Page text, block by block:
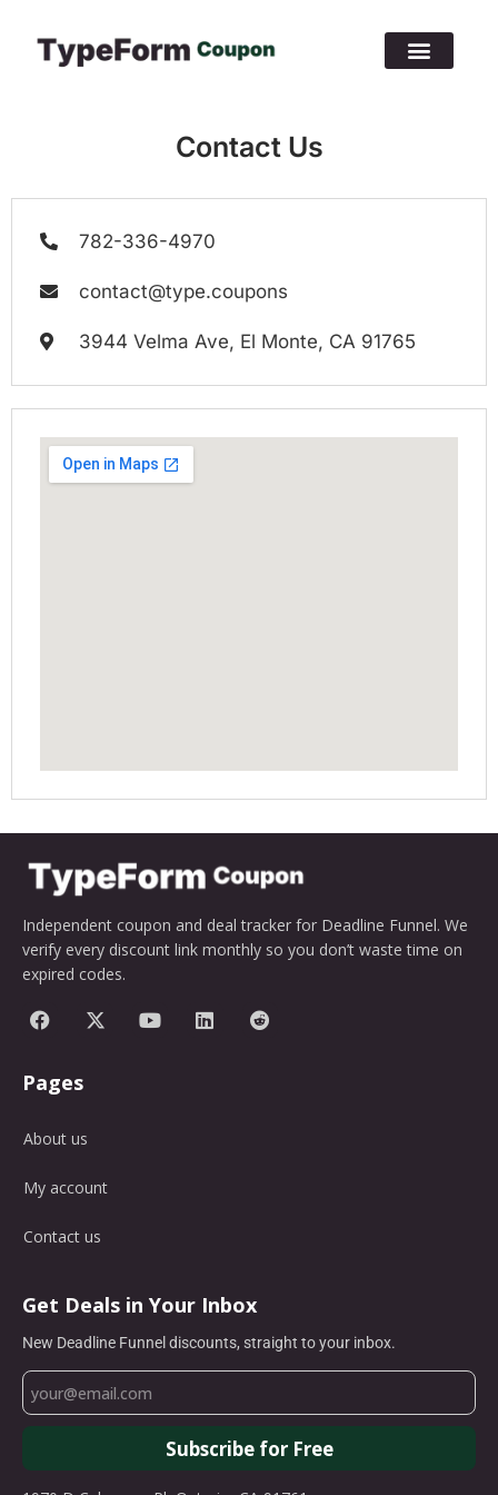
Contact Us
782-336-4970
contact@type.coupons
3944 Velma Ave, El Monte, CA 91765
Independent coupon and deal tracker for Deadline Funnel. We
verify every discount link monthly so you don’t waste time on
expired codes.
Pages
About us
My account
Contact us
Get Deals in Your Inbox
New Deadline Funnel discounts, straight to your inbox.
Subscribe for Free